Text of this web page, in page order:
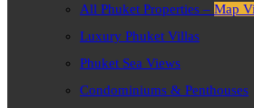
All Phuket Properties – Map
Luxury Phuket Villas
Phuket Sea Views
Condominiums & Penthouses